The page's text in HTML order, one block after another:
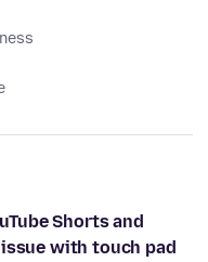
Shorts and
with touch pad